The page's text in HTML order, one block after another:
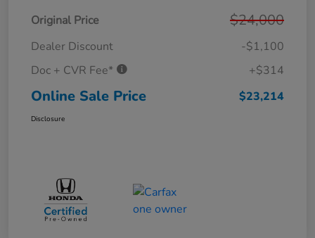
Original Price $24,000
Dealer Discount
-$1,100
Doc + CVR Fee*
+$314
Online Sale Price $23,214
Disclosure